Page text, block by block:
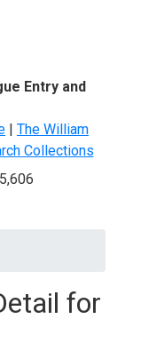
Entry and
| The William
Collections
for